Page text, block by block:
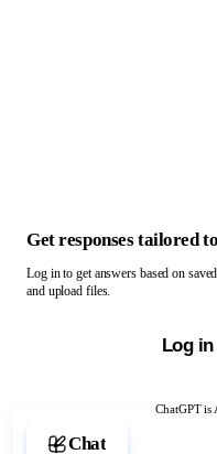
ChatGPT is
Chat with ChatGPT
Get responses tailored
Log in to get answers based on
and upload files.
Log in
Chat